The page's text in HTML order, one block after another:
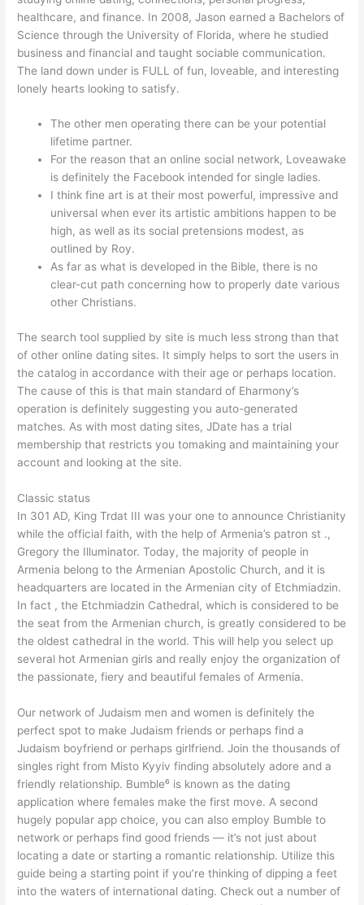
healthcare, and finance. In 2008, Jason earned a Bachelors of
Science through the University of Florida, where he studied
business and financial and taught sociable communication.
The land down under is FULL of fun, loveable, and interesting
lonely hearts looking to satisfy.
The other men operating there can be your potential
lifetime partner.
For the reason that an online social network, Loveawake
is definitely the Facebook intended for single ladies.
I think fine art is at their most powerful, impressive and
universal when ever its artistic ambitions happen to be
high, as well as its social pretensions modest, as
outlined by Roy.
As far as what is developed in the Bible, there is no
clear-cut path concerning how to properly date various
other Christians.
The search tool supplied by site is much less strong than that
of other online dating sites. It simply helps to sort the users in
the catalog in accordance with their age or perhaps location.
The cause of this is that main standard of Eharmony’s
operation is definitely suggesting you auto-generated
matches. As with most dating sites, JDate has a trial
membership that restricts you tomaking and maintaining your
account and looking at the site.
Classic status
In 301 AD, King Trdat III was your one to announce Christianity
while the official faith, with the help of Armenia’s patron st .,
Gregory the Illuminator. Today, the majority of people in
Armenia belong to the Armenian Apostolic Church, and it is
headquarters are located in the Armenian city of Etchmiadzin.
In fact , the Etchmiadzin Cathedral, which is considered to be
the seat from the Armenian church, is greatly considered to be
the oldest cathedral in the world. This will help you select up
several hot Armenian girls and really enjoy the organization of
the passionate, fiery and beautiful females of Armenia.
Our network of Judaism men and women is definitely the
perfect spot to make Judaism friends or perhaps find a
Judaism boyfriend or perhaps girlfriend. Join the thousands of
singles right from Misto Kyyiv finding absolutely adore and a
friendly relationship. Bumble⁶ is known as the dating
application where females make the first move. A second
hugely popular app choice, you can also employ Bumble to
network or perhaps find good friends — it’s not just about
locating a date or starting a romantic relationship. Utilize this
guide being a starting point if you’re thinking of dipping a feet
into the waters of international dating. Check out a number of